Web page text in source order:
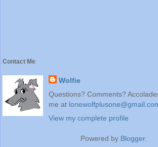
Contact Me
Wolfie
Questions? Comments?
me at
View my complete profile
Powered by Blogger.